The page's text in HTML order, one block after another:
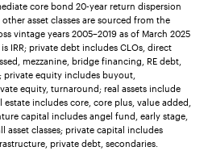
core bond 20-year return dispersion
asset classes are sourced from the
vintage years 2005–2019 as of March 2025
IRR; private debt includes CLOs, direct
mezzanine, bridge financing, RE debt,
equity includes buyout,
equity, turnaround; real assets include
includes core, core plus, value added,
capital includes angel fund, early stage,
asset classes; private capital includes
private debt, secondaries.